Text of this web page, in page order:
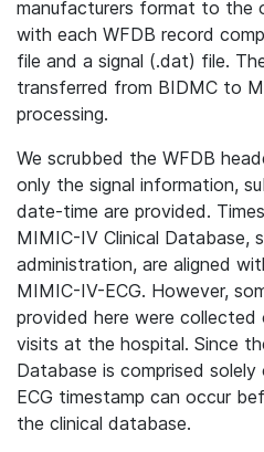
manufacturers format to the
with each WFDB record
file and a signal (.dat) file.
transferred from BIDMC to
processing.
We scrubbed the WFDB
only the signal information,
date-time are provided.
MIMIC-IV Clinical Database,
administration, are aligned
MIMIC-IV-ECG. However,
provided here were
visits at the hospital. Since
Database is comprised
ECG timestamp can occur
the clinical database.